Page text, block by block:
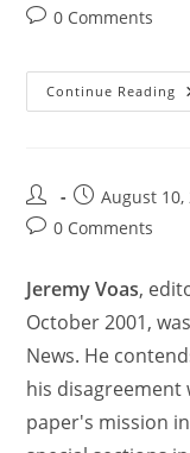
0 Comments
Continue Reading
August 10,
0 Comments
Jeremy Voas,
October 2001,
News. He
his
paper's mission